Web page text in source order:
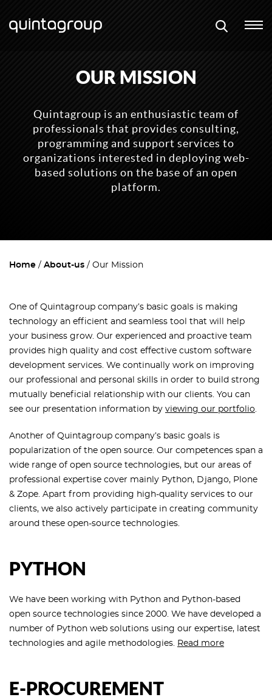
OUR MISSION
Quintagroup is an enthusiastic team of
professionals that provides consulting,
programming and support services to
organizations interested in deploying web-
based solutions on the base of an open
platform.
Home About-us Our Mission
One of Quintagroup company’s basic goals is making
technology an efficient and seamless tool that will help
your business grow. Our experienced and proactive team
provides high quality and cost effective custom software
development services. We continually work on improving
our professional and personal skills in order to build strong
mutually beneficial relationship with our clients. You can
see our presentation information by viewing our portfolio.
Another of Quintagroup company’s basic goals is
popularization of the open source. Our competences span a
wide range of open source technologies, but our areas of
professional expertise cover mainly Python, Django, Plone
& Zope. Apart from providing high-quality services to our
clients, we also actively participate in creating community
around these open-source technologies.
PYTHON
We have been working with Python and Python-based
open source technologies since 2000. We have developed a
number of Python web solutions using our expertise, latest
technologies and agile methodologies. Read more
E-PROCUREMENT